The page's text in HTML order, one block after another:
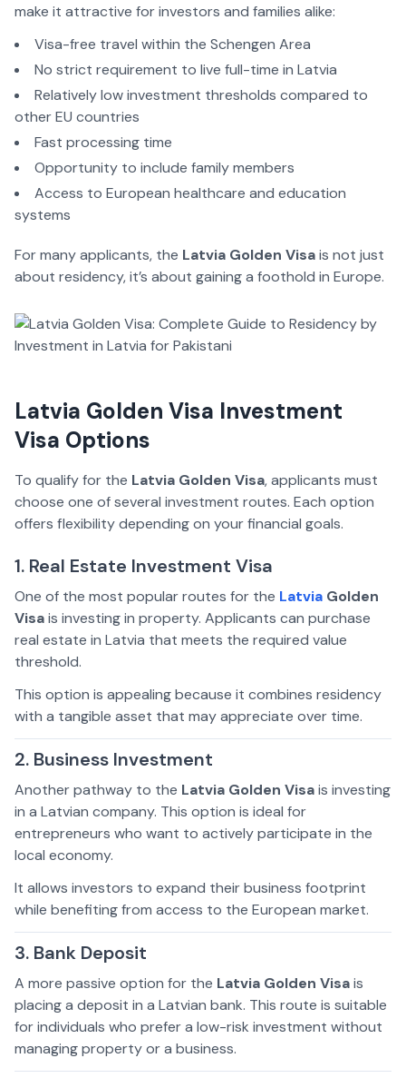
make it attractive for investors and families alike:
Visa-free travel within the Schengen Area
No strict requirement to live full-time in Latvia
Relatively low investment thresholds compared to
other EU countries
Fast processing time
Opportunity to include family members
Access to European healthcare and education
systems
For many applicants, the Latvia Golden Visais not just
about residency, it’s about gaining a foothold in Europe.
Latvia Golden Visa Investment
Visa Options
To qualify for the Latvia Golden Visa, applicants must
choose one of several investment routes. Each option
offers flexibility depending on your financial goals.
1. Real Estate Investment Visa
One of the most popular routes for the Latvia Golden
Visais investing in property. Applicants can purchase
real estate in Latvia that meets the required value
threshold.
This option is appealing because it combines residency
with a tangible asset that may appreciate over time.
2. Business Investment
Another pathway to the Latvia Golden Visais investing
in a Latvian company. This option is ideal for
entrepreneurs who want to actively participate in the
local economy.
It allows investors to expand their business footprint
while benefiting from access to the European market.
3. Bank Deposit
A more passive option for the Latvia Golden Visais
placing a deposit in a Latvian bank. This route is suitable
for individuals who prefer a low-risk investment without
managing property or a business.